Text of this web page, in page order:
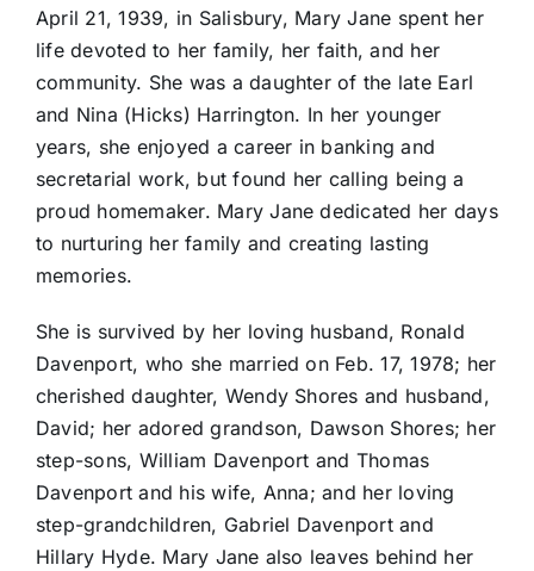
April 21, 1939, in Salisbury, Mary Jane spent her
life devoted to her family, her faith, and her
community. She was a daughter of the late Earl
and Nina (Hicks) Harrington. In her younger
years, she enjoyed a career in banking and
secretarial work, but found her calling being a
proud homemaker. Mary Jane dedicated her days
to nurturing her family and creating lasting
memories.
She is survived by her loving husband, Ronald
Davenport, who she married on Feb. 17, 1978; her
cherished daughter, Wendy Shores and husband,
David; her adored grandson, Dawson Shores; her
step-sons, William Davenport and Thomas
Davenport and his wife, Anna; and her loving
step-grandchildren, Gabriel Davenport and
Hillary Hyde. Mary Jane also leaves behind her